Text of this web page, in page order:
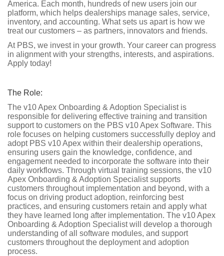
America. Each month, hundreds of new users join our
platform, which helps dealerships manage sales, service,
inventory, and accounting. What sets us apart is how we
treat our customers – as partners, innovators and friends.
At PBS, we invest in your growth. Your career can progress
in alignment with your strengths, interests, and aspirations.
Apply today!
The Role:
The v10 Apex Onboarding & Adoption Specialist is
responsible for delivering effective training and transition
support to customers on the PBS v10 Apex Software. This
role focuses on helping customers successfully deploy and
adopt PBS v10 Apex within their dealership operations,
ensuring users gain the knowledge, confidence, and
engagement needed to incorporate the software into their
daily workflows. Through virtual training sessions, the v10
Apex Onboarding & Adoption Specialist supports
customers throughout implementation and beyond, with a
focus on driving product adoption, reinforcing best
practices, and ensuring customers retain and apply what
they have learned long after implementation. The v10 Apex
Onboarding & Adoption Specialist will develop a thorough
understanding of all software modules, and support
customers throughout the deployment and adoption
process.